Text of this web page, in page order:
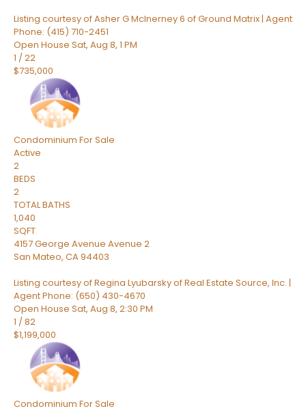
Listing courtesy of Asher G McInerney 6 of Ground Matrix | Agent
Phone: (415) 710-2451
Open House Sat, Aug 8, 1 PM
1 /22
$735,000
Condominium For Sale
Active
2
BEDS
2
TOTAL BATHS
1,040
SQFT
4157 George Avenue Avenue 2
San Mateo, CA94403
Listing courtesy of Regina Lyubarsky of Real Estate Source, Inc. |
Agent Phone: (650) 430-4670
Open House Sat, Aug 8, 2:30 PM
1 /82
$1,199,000
Condominium For Sale